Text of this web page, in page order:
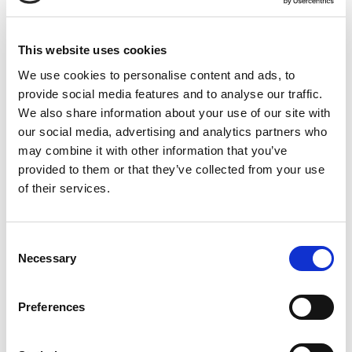
This website uses cookies
We use cookies to personalise content and ads, to
provide social media features and to analyse our traffic.
We also share information about your use of our site with
our social media, advertising and analytics partners who
may combine it with other information that you’ve
provided to them or that they’ve collected from your use
of their services.
Necessary
Preferences
Submersible Pumps Traction Motors
Surface Pumps Transformers
Approved repairer of
ABB Siemens
Site services offered
On site repairs & maintenance Laser Alignment